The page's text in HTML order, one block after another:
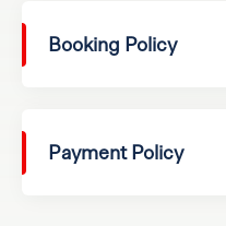
Booking Policy
Payment Policy